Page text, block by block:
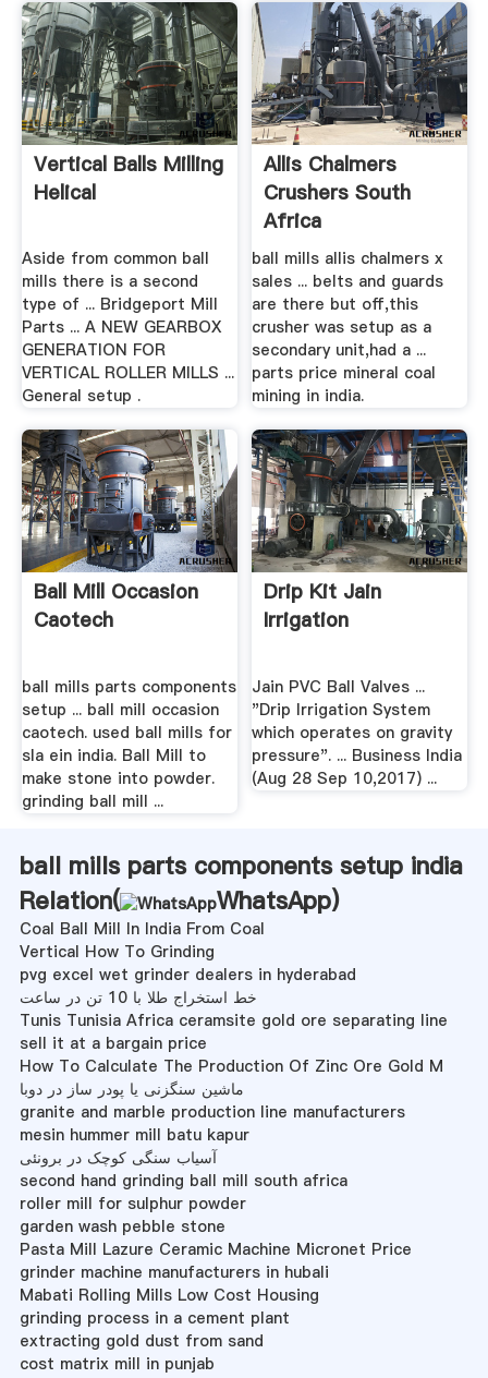
Vertical Balls Milling
Helical
Aside from common ball
mills there is a second
type of ... Bridgeport Mill
Parts ... A NEW GEARBOX
GENERATION FOR
VERTICAL ROLLER MILLS ...
General setup .
Allis Chalmers
Crushers South
Africa
ball mills allis chalmers x
sales ... belts and guards
are there but off,this
crusher was setup as a
secondary unit,had a ...
parts price mineral coal
mining in india.
Ball Mill Occasion
Caotech
ball mills parts components
setup ... ball mill occasion
caotech. used ball mills for
sla ein india. Ball Mill to
make stone into powder.
grinding ball mill ...
Drip Kit Jain
Irrigation
Jain PVC Ball Valves ...
"Drip Irrigation System
which operates on gravity
pressure". ... Business India
(Aug 28 Sep 10,2017) ...
ball mills parts components setup india
Relation(
WhatsApp)
Coal Ball Mill In India From Coal
Vertical How To Grinding
pvg excel wet grinder dealers in hyderabad
خط استخراج طلا با 10 تن در ساعت
Tunis Tunisia Africa ceramsite gold ore separating line
sell it at a bargain price
How To Calculate The Production Of Zinc Ore Gold M
ماشین سنگزنی یا پودر ساز در دوبا
granite and marble production line manufacturers
mesin hummer mill batu kapur
آسیاب سنگی کوچک در برونئی
second hand grinding ball mill south africa
roller mill for sulphur powder
garden wash pebble stone
Pasta Mill Lazure Ceramic Machine Micronet Price
grinder machine manufacturers in hubali
Mabati Rolling Mills Low Cost Housing
grinding process in a cement plant
extracting gold dust from sand
cost matrix mill in punjab